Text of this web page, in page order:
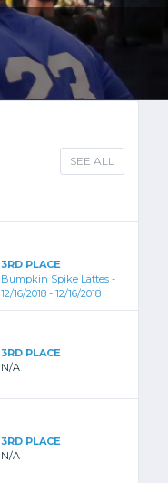
SEE ALL
3RD PLACE
Bumpkin Spike Lattes -
12/16/2018 - 12/16/2018
3RD PLACE
N/A
3RD PLACE
N/A